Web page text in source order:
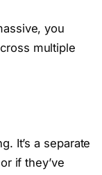
you
multiple
It’s a separate
if they’ve